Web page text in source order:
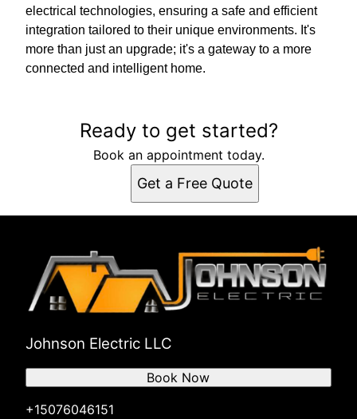
electrical technologies, ensuring a safe and efficient
integration tailored to their unique environments. It's
more than just an upgrade; it's a gateway to a more
connected and intelligent home.
Ready to get started?
Book an appointment today.
Get a Free Quote
Johnson Electric LLC
+15076046151
Book Now